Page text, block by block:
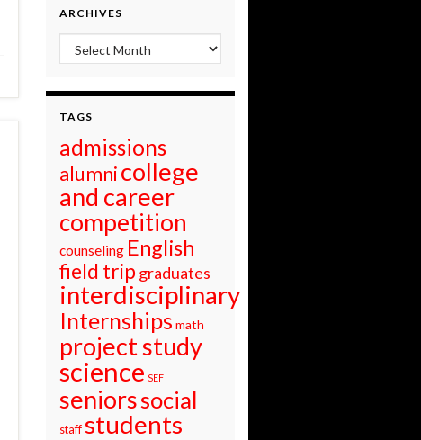
ARCHIVES
Archives
TAGS
admissions
alumnicollege
and career
competition
counseling English
field trip graduates
interdisciplinary
Internships math
project study
science SEF
seniorssocial
staffstudents